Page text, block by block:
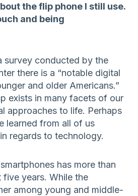
the flip phone I still use.
and being
survey conducted by the
there is a “notable digital
and older Americans.”
exists in many facets of our
approaches to life. Perhaps
learned from all of us
regards to technology.
has more than
five years. While the
among young and middle-